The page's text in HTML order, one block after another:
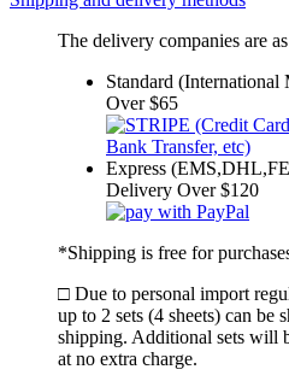
The delivery companies are
Standard
Over $65
Express
Delivery Over $120
*Shipping is free for
□ Due to personal import
up to 2 sets (4 sheets) can be
shipping. Additional sets will
at no extra charge.